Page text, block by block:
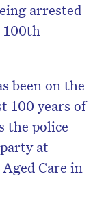
arrested
100th
been on the
100 years of
the police
at
Care in